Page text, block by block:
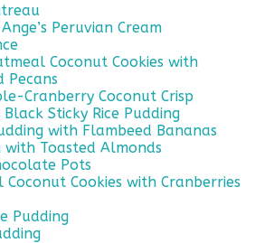
Peruvian Cream
Coconut Cookies with
Pecans
Cranberry Coconut Crisp
Sticky Rice Pudding
with Flambeed Bananas
Toasted Almonds
Pots
Coconut Cookies with Cranberries
Pudding